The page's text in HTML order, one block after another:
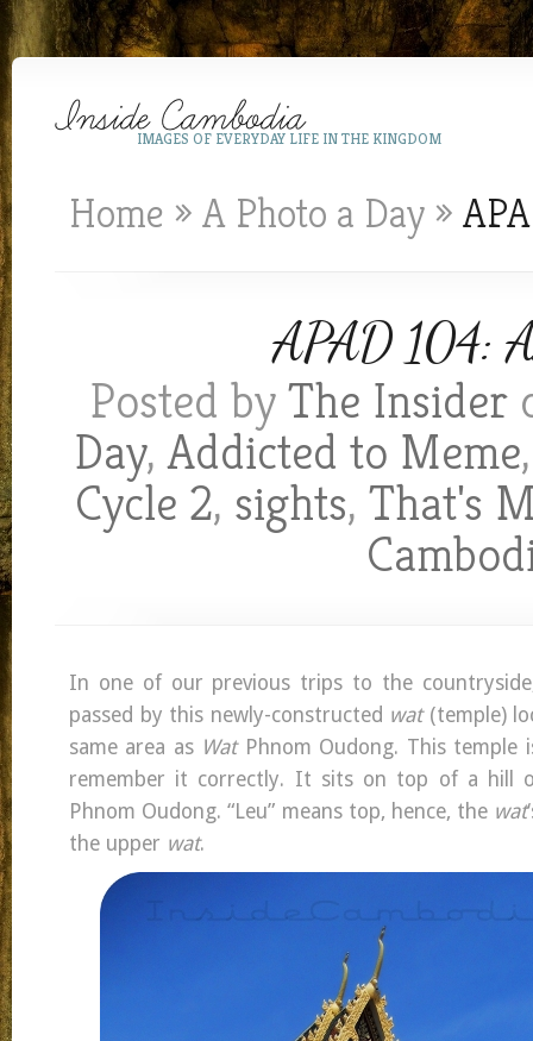
IMAGES OF EVERYDAY LIFE IN THE KINGDOM
Home » A Photo a Day »
APAD 104:
Posted byThe Insider
Day,Addicted to Meme
Cycle 2, sights, That's
In one of our previous trips to the
passed by this newly-constructed wat(temple)
same area as WatPhnom Oudong. This temple
remember it correctly. It sits on top of a hill
Phnom Oudong. “Leu” means top, hence, the wat
the upper wat.